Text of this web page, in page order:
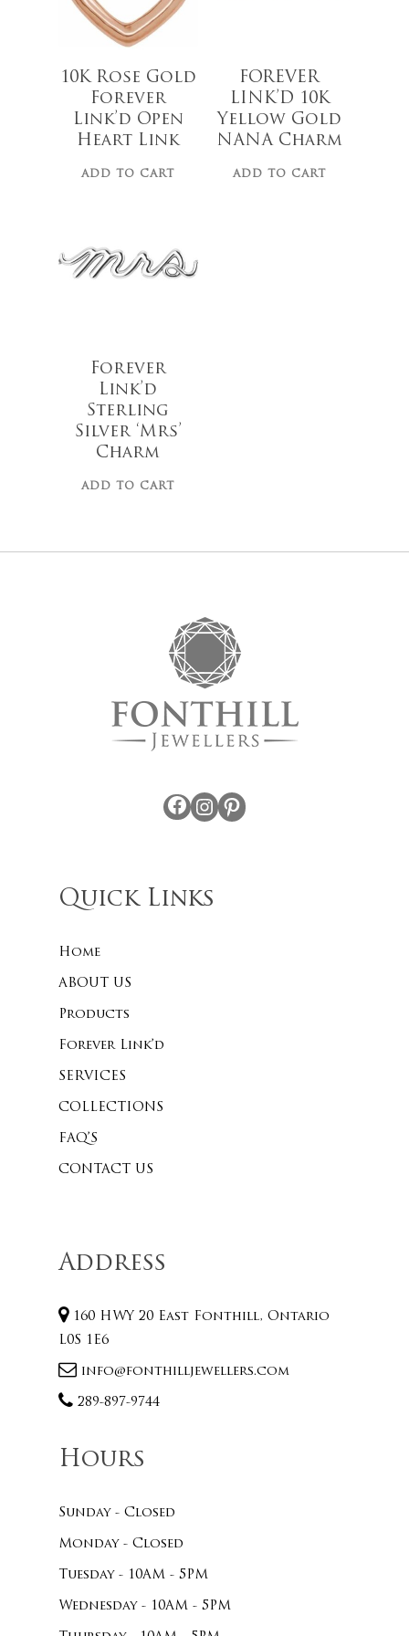
No
10K Rose Gold
Forever
Link’d Open
Heart Link
ADD TO CART
FOREVER
LINK’D 10K
Yellow Gold
NANA Charm
ADD TO CART
Forever
Link’d
Sterling
Silver ‘Mrs’
Charm
ADD TO CART
Facebook Instagram
Quick Links
Home
ABOUT US
Products
Forever Link’d
SERVICES
COLLECTIONS
FAQ’S
CONTACT US
Address
160 HWY 20 East Fonthill, Ontario
L0S 1E6
info@fonthilljewellers.com
289-897-9744
Hours
Sunday - Closed
Monday - Closed
Tuesday - 10AM - 5PM
Wednesday - 10AM - 5PM